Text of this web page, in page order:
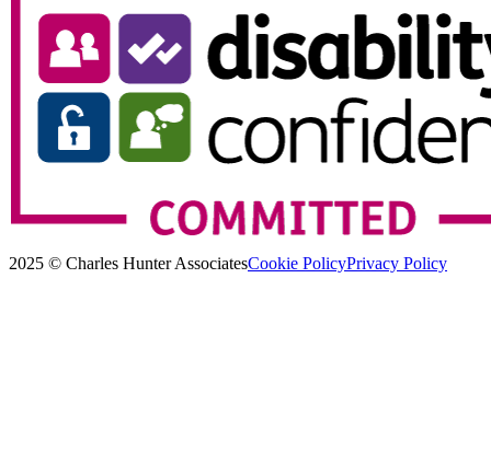
2025 © Charles Hunter AssociatesCookie PolicyPrivacy Policy